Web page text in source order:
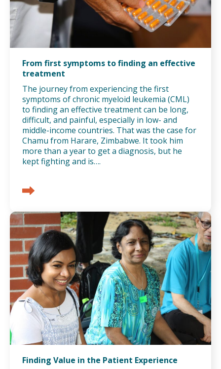
From first symptoms to finding an effective
treatment
The journey from experiencing the first
symptoms of chronic myeloid leukemia (CML)
to finding an effective treatment can be long,
difficult, and painful, especially in low- and
middle-income countries. That was the case for
Chamu from Harare, Zimbabwe. It took him
more than a year to get a diagnosis, but he
kept fighting and is….
Finding Value in the Patient Experience